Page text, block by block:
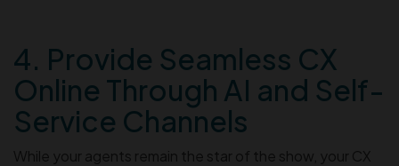
4. Provide Seamless CX
Online Through AI and Self-
Service Channels
While your agents remain the star of the show, your CX